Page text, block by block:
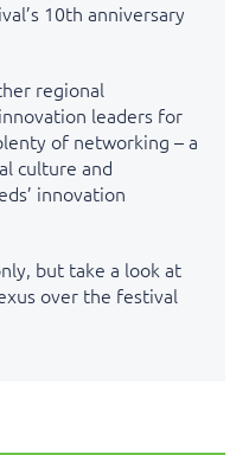
10th anniversary
regional
leaders for
of networking – a
culture and
innovation
but take a look at
over the festival